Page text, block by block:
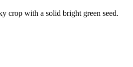
crop with a solid bright green seed.